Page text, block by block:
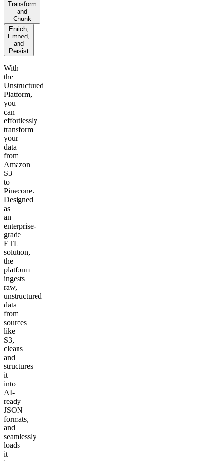
Transform
and
Chunk
Enrich,
Embed,
and
Persist
With
the
Unstructured
Platform,
you
can
effortlessly
transform
your
data
from
Amazon
S3
to
Pinecone.
Designed
as
an
enterprise-
grade
ETL
solution,
the
platform
ingests
raw,
unstructured
data
from
sources
like
S3,
cleans
and
structures
it
into
AI-
ready
JSON
formats,
and
seamlessly
loads
it